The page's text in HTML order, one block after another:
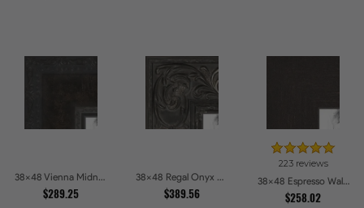
38x48 Vienna Midnight Wide Ornate Black Picture Picture Frames
$289.25
38x48 Regal Onyx Baroque Embossed Ornate Picture Frames
$389.56
223 reviews
38x48 Espresso Walnut Picture Frames
$258.02